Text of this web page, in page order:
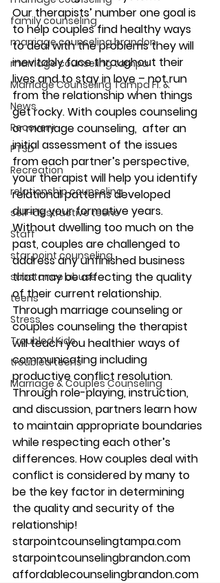
family counseling
marriage counseling brandon
marriage counseling tampa
Marriage Counseling Tampa Fl. &
News
Recovery
PTSD
Recreation
relationship counseling
self-destructive teens
Staff
star point counseling
substance abuse
teens
Stress
Troubled Kids
troubled teens
Marriage & Couples Counseling
Our therapists’ number one goal is
to help couples find healthy ways
to deal with the problems they will
inevitably face throughout their
lives and to stay in love – not run
from the relationship when things
get rocky. With couples counseling
or marriage counseling,  after an
initial assessment of the issues
from each partner’s perspective,
your therapist will help you identify
relational patterns developed
during your formative years.
Without dwelling too much on the
past, couples are challenged to
address any unfinished business
that may be affecting the quality
of their current relationship.
Through marriage counseling or
couples counseling the therapist
will teach you healthier ways of
communicating including
productive conflict resolution.
Through role-playing, instruction,
and discussion, partners learn how
to maintain appropriate boundaries
while respecting each other’s
differences. How couples deal with
conflict is considered by many to
be the key factor in determining
the quality and security of the
relationship!
starpointcounselingtampa.com
starpointcounselingbrandon.com
affordablecounselingbrandon.com